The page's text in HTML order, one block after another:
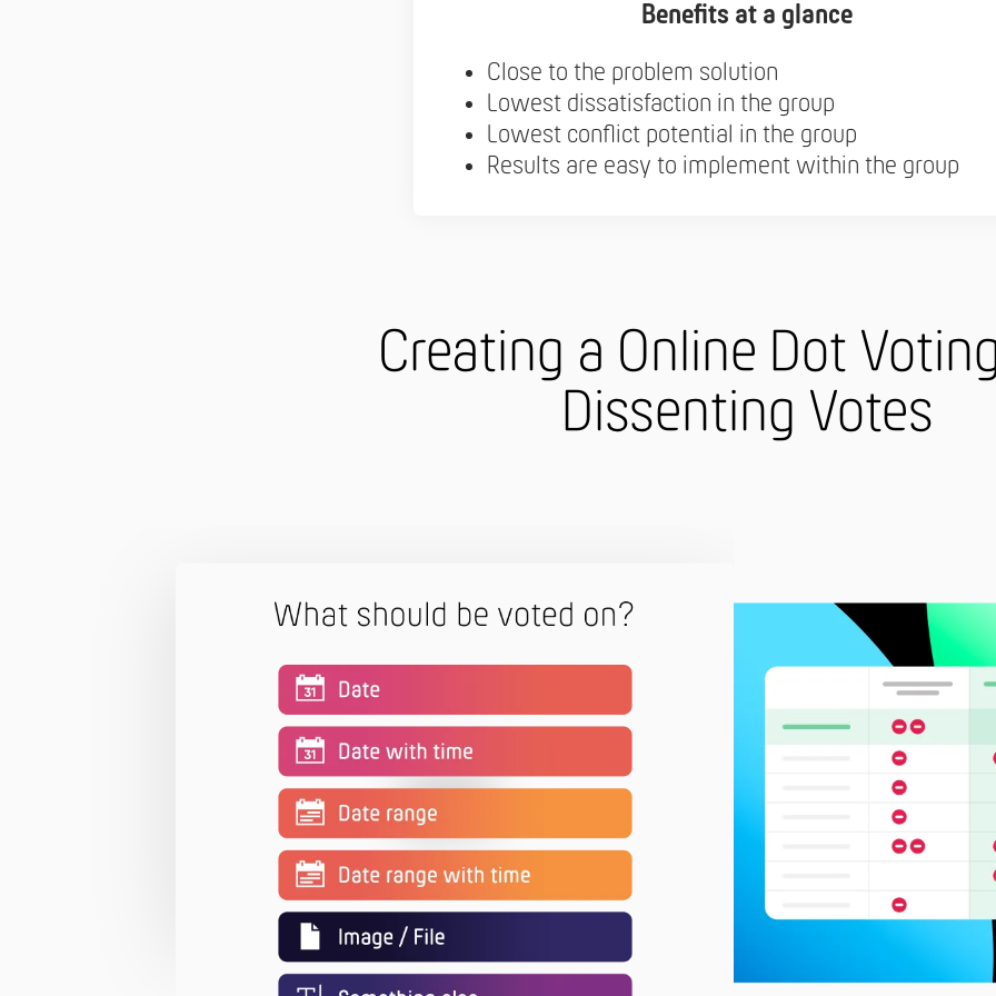
Benefits at a glance
Close to the problem solution
Lowest dissatisfaction in the group
Lowest conflict potential in the group
Results are easy to implement within the group
Creating a Online Dot
Dissenting Votes